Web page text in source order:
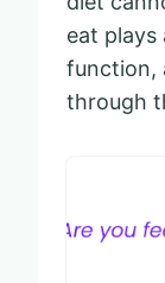
eat plays
function,
through